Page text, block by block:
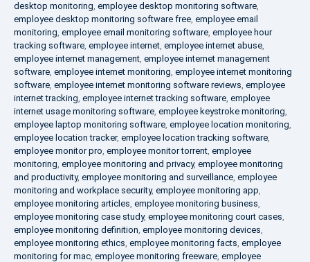
desktop monitoring, employee desktop monitoring software,
employee desktop monitoring software free, employee email
monitoring, employee email monitoring software, employee hour
tracking software, employee internet, employee internet abuse,
employee internet management, employee internet management
software, employee internet monitoring, employee internet monitoring
software, employee internet monitoring software reviews, employee
internet tracking, employee internet tracking software, employee
internet usage monitoring software, employee keystroke monitoring,
employee laptop monitoring software, employee location monitoring,
employee location tracker, employee location tracking software,
employee monitor pro, employee monitor torrent, employee
monitoring, employee monitoring and privacy, employee monitoring
and productivity, employee monitoring and surveillance, employee
monitoring and workplace security, employee monitoring app,
employee monitoring articles, employee monitoring business,
employee monitoring case study, employee monitoring court cases,
employee monitoring definition, employee monitoring devices,
employee monitoring ethics, employee monitoring facts, employee
monitoring for mac, employee monitoring freeware, employee